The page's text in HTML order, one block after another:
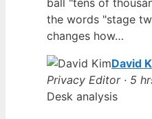
the words "stage
changes how…
David
Privacy Editor · 5
Desk analysis